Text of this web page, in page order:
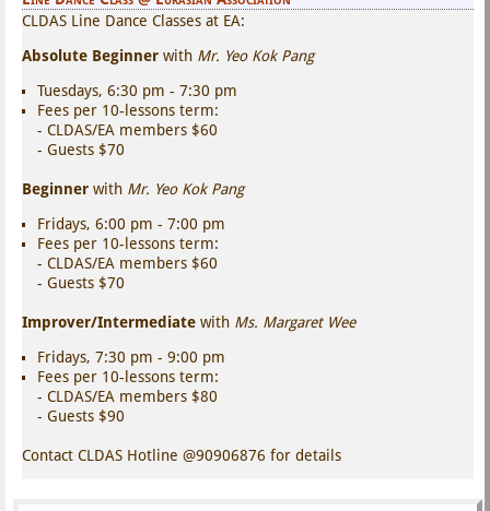
CLDAS Line Dance Classes at EA:
Absolute Beginner with Mr. Yeo Kok Pang
Tuesdays, 6:30 pm - 7:30 pm
Fees per 10-lessons term:
- CLDAS/EA members $60
- Guests $70
Beginner with Mr. Yeo Kok Pang
Fridays, 6:00 pm - 7:00 pm
Fees per 10-lessons term:
- CLDAS/EA members $60
- Guests $70
Improver/Intermediate with Ms. Margaret Wee
Fridays, 7:30 pm - 9:00 pm
Fees per 10-lessons term:
- CLDAS/EA members $80
- Guests $90
Contact CLDAS Hotline @90906876 for details